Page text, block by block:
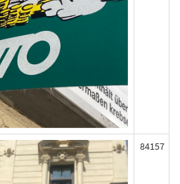
84157